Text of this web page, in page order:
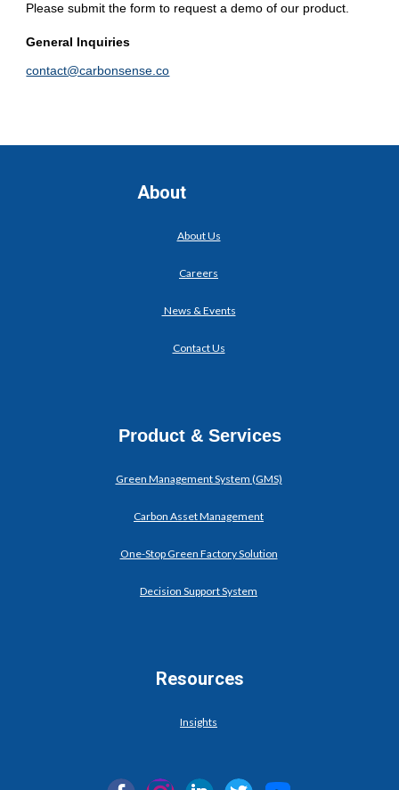
Please submit the form to request a demo of our product.
General Inquiries
contact@carbonsense.co
About
About Us
Careers
News & Events
Contact Us
Product & Services
Green Management System (GMS)
Carbon Asset Management
One-Stop Green Factory Solution
Decision Support System
Resources
Insights